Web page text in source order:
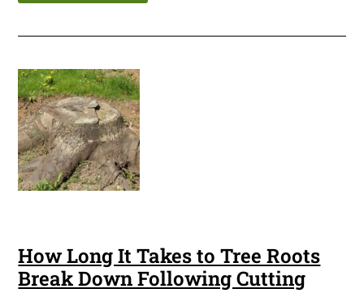
How Long It Takes to Tree Roots
Break Down Following Cutting